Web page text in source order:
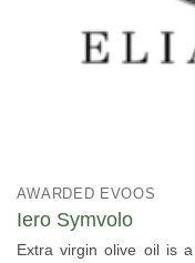
AWARDED EVOOS
Iero Symvolo
Extra virgin olive oil is